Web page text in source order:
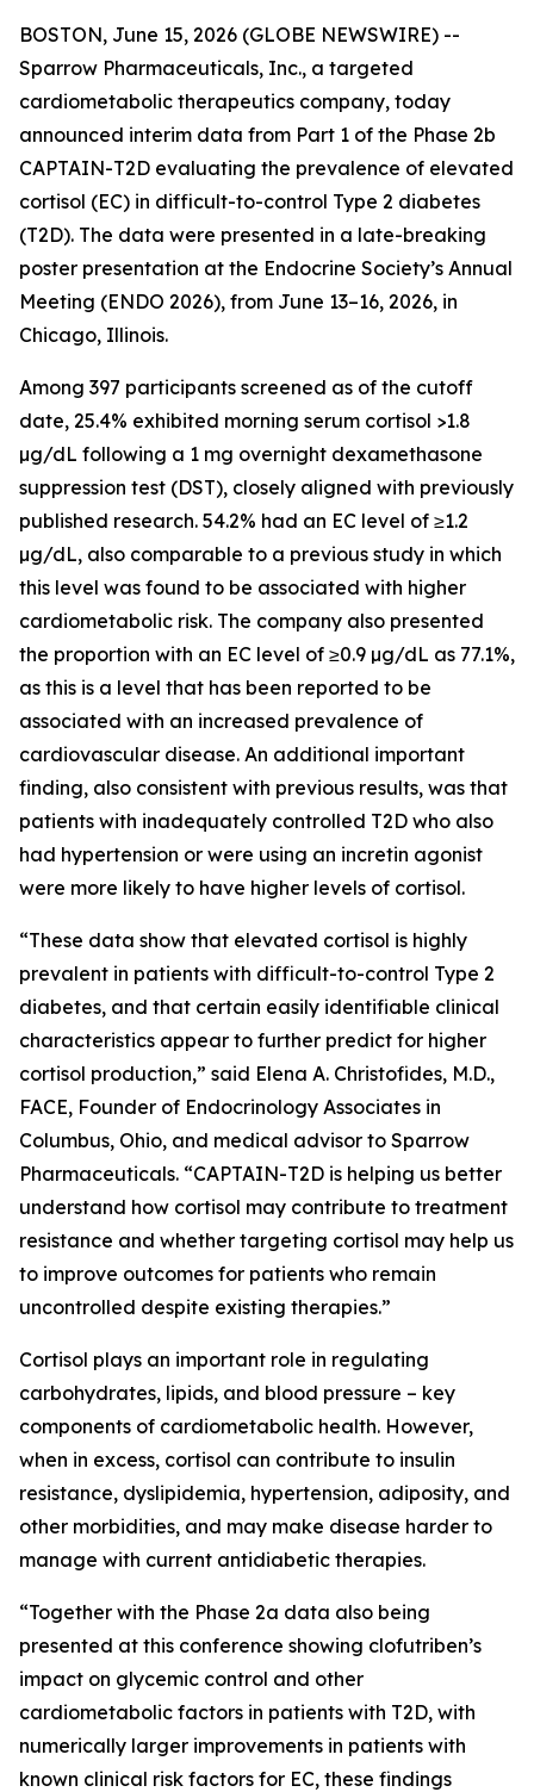
BOSTON, June 15, 2026 (GLOBE NEWSWIRE) --
Sparrow Pharmaceuticals, Inc., a targeted
cardiometabolic therapeutics company, today
announced interim data from Part 1 of the Phase 2b
CAPTAIN-T2D evaluating the prevalence of elevated
cortisol (EC) in difficult-to-control Type 2 diabetes
(T2D). The data were presented in a late-breaking
poster presentation at the Endocrine Society’s Annual
Meeting (ENDO 2026), from June 13–16, 2026, in
Chicago, Illinois.
Among 397 participants screened as of the cutoff
date, 25.4% exhibited morning serum cortisol >1.8
µg/dL following a 1 mg overnight dexamethasone
suppression test (DST), closely aligned with previously
published research. 54.2% had an EC level of ≥1.2
µg/dL, also comparable to a previous study in which
this level was found to be associated with higher
cardiometabolic risk. The company also presented
the proportion with an EC level of ≥0.9 µg/dL as 77.1%,
as this is a level that has been reported to be
associated with an increased prevalence of
cardiovascular disease. An additional important
finding, also consistent with previous results, was that
patients with inadequately controlled T2D who also
had hypertension or were using an incretin agonist
were more likely to have higher levels of cortisol.
“These data show that elevated cortisol is highly
prevalent in patients with difficult-to-control Type 2
diabetes, and that certain easily identifiable clinical
characteristics appear to further predict for higher
cortisol production,” said Elena A. Christofides, M.D.,
FACE, Founder of Endocrinology Associates in
Columbus, Ohio, and medical advisor to Sparrow
Pharmaceuticals. “CAPTAIN-T2D is helping us better
understand how cortisol may contribute to treatment
resistance and whether targeting cortisol may help us
to improve outcomes for patients who remain
uncontrolled despite existing therapies.”
Cortisol plays an important role in regulating
carbohydrates, lipids, and blood pressure – key
components of cardiometabolic health. However,
when in excess, cortisol can contribute to insulin
resistance, dyslipidemia, hypertension, adiposity, and
other morbidities, and may make disease harder to
manage with current antidiabetic therapies.
“Together with the Phase 2a data also being
presented at this conference showing clofutriben’s
impact on glycemic control and other
cardiometabolic factors in patients with T2D, with
numerically larger improvements in patients with
known clinical risk factors for EC, these findings